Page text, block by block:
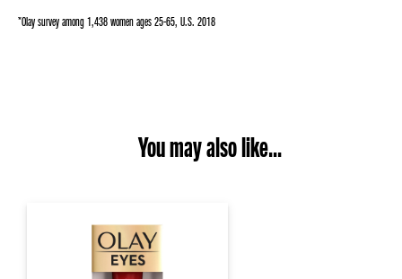
*Olay survey among 1,438 women ages 25-65, U.S. 2018
You may also like...